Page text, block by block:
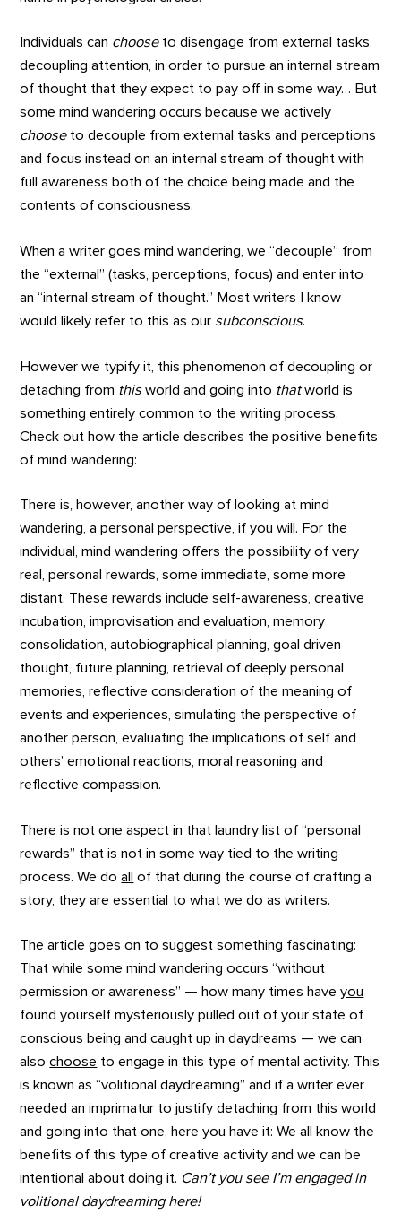
Individuals can chooseto disengage from external tasks,
decoupling attention, in order to pursue an internal stream
of thought that they expect to pay off in some way… But
some mind wandering occurs because we actively
chooseto decouple from external tasks and perceptions
and focus instead on an internal stream of thought with
full awareness both of the choice being made and the
contents of consciousness.
When a writer goes mind wandering, we “decouple” from
the “external” (tasks, perceptions, focus) and enter into
an “internal stream of thought.” Most writers I know
would likely refer to this as our subconscious.
However we typify it, this phenomenon of decoupling or
detaching from thisworld and going into thatworld is
something entirely common to the writing process.
Check out how the article describes the positive benefits
of mind wandering:
There is, however, another way of looking at mind
wandering, a personal perspective, if you will. For the
individual, mind wandering offers the possibility of very
real, personal rewards, some immediate, some more
distant. These rewards include self-awareness, creative
incubation, improvisation and evaluation, memory
consolidation, autobiographical planning, goal driven
thought, future planning, retrieval of deeply personal
memories, reflective consideration of the meaning of
events and experiences, simulating the perspective of
another person, evaluating the implications of self and
others’ emotional reactions, moral reasoning and
reflective compassion.
There is not one aspect in that laundry list of “personal
rewards” that is not in some way tied to the writing
process. We doall
of that during the course of crafting a
story, they are essential to what we do as writers.
The article goes on to suggest something fascinating:
That while some mind wandering occurs “without
permission or awareness” — how many times haveyou
found yourself mysteriously pulled out of your state of
conscious being and caught up in daydreams — we can
alsochoose to engage in this type of mental activity. This
is known as “volitional daydreaming” and if a writer ever
needed an imprimatur to justify detaching from this world
and going into that one, here you have it: We all know the
benefits of this type of creative activity and we can be
intentional about doing it. Can’t you see I’m engaged in
volitional daydreaming here!